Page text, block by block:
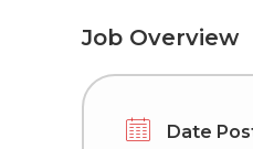
Job Overview
Date